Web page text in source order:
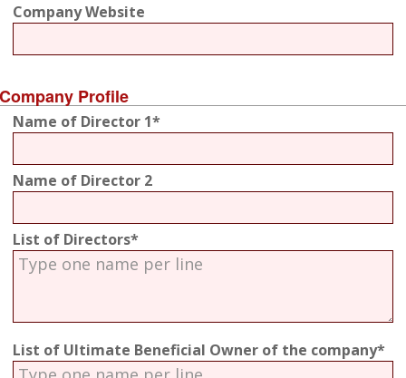
Company Website
Profile
Name of Director 1*
Name of Director 2
List of Directors*
List of Ultimate Beneficial Owner of the company*